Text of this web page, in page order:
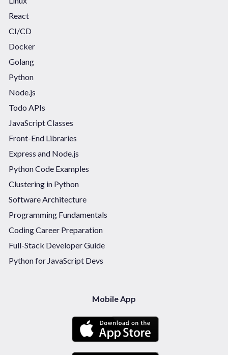
React
CI/CD
Docker
Golang
Python
Node.js
Todo APIs
JavaScript Classes
Front-End Libraries
Express and Node.js
Python Code Examples
Clustering in Python
Software Architecture
Programming Fundamentals
Coding Career Preparation
Full-Stack Developer Guide
Python for JavaScript Devs
Mobile App